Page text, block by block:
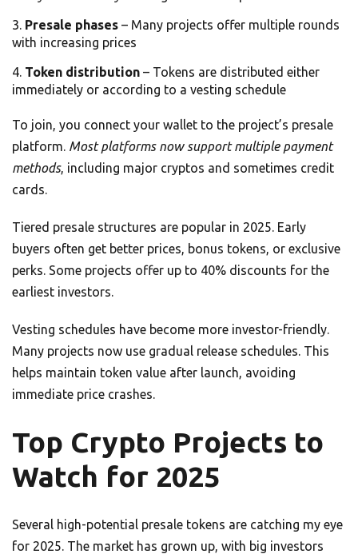
Presale phases – Many projects offer multiple rounds
with increasing prices
Token distribution – Tokens are distributed either
immediately or according to a vesting schedule
To join, you connect your wallet to the project’s presale
platform. Most platforms now support multiple payment
methods, including major cryptos and sometimes credit
cards.
Tiered presale structures are popular in 2025. Early
buyers often get better prices, bonus tokens, or exclusive
perks. Some projects offer up to 40% discounts for the
earliest investors.
Vesting schedules have become more investor-friendly.
Many projects now use gradual release schedules. This
helps maintain token value after launch, avoiding
immediate price crashes.
Top Crypto Projects to
Watch for 2025
Several high-potential presale tokens are catching my eye
for 2025. The market has grown up, with big investors